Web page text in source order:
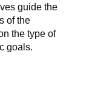
guide the
of the
the type of
goals.